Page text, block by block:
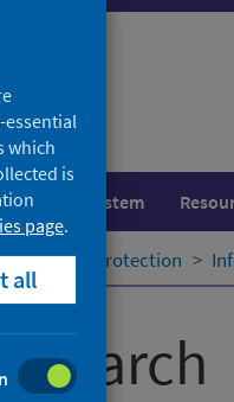
system
Health protection
search
essential
which
is
page.
all